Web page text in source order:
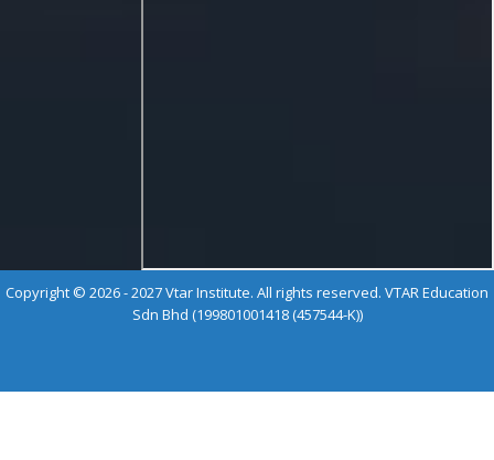
Copyright © 2026 - 2027 Vtar Institute. All rights reserved. VTAR Education
Sdn Bhd (199801001418 (457544-K))